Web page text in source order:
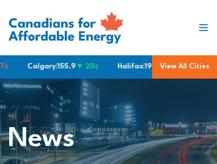
Calgary|155.9▼ 20¢ Halifax 190.6 Montreal|
View All Cities
News